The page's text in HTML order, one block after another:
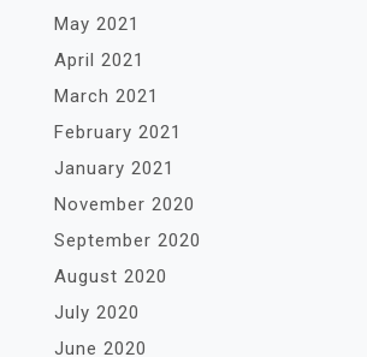
May 2021
April 2021
March 2021
February 2021
January 2021
November 2020
September 2020
August 2020
July 2020
June 2020